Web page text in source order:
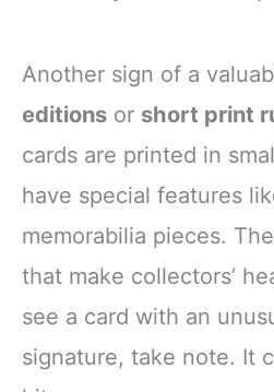
Another sign of a
editions or short print
cards are printed in
have special features
memorabilia pieces.
that make collectors’
see a card with an
signature, take note. It